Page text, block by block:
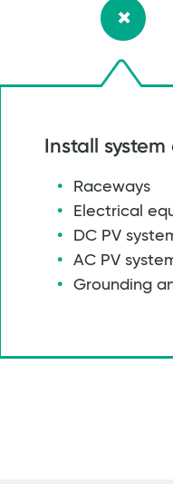
Install
Raceways
Electrical
DC PV
AC PV
Grounding